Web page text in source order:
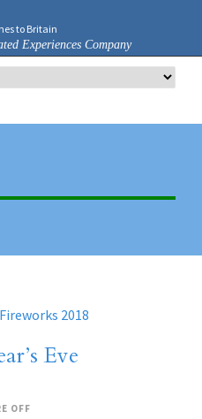
Experiences Company
Eve
OFF